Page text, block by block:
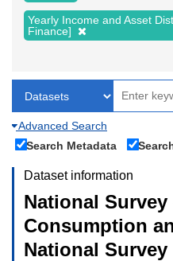
Yearly Income and Asset
Finance]
Advanced Search
Search Metadata
Dataset information
National
Consumption
National